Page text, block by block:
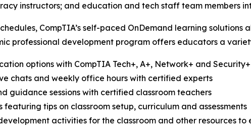
instructors; and education and tech staff team members
CompTIA’s self-paced OnDemand learning
professional development program offers educators a
options with CompTIA Tech+, A+, Network+ and Security+
chats and weekly office hours with certified experts
guidance sessions with certified classroom teachers
tips on classroom setup, curriculum and assessments
activities for the classroom and other resources to